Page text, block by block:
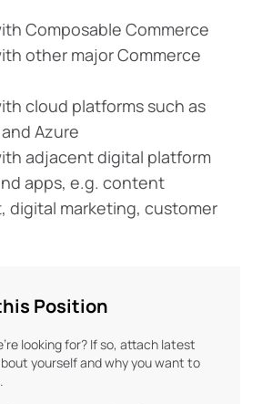
Composable Commerce
other major Commerce
cloud platforms such as
Azure
adjacent digital platform
apps, e.g. content
digital marketing, customer
Position
looking for? If so, attach latest
yourself and why you want to